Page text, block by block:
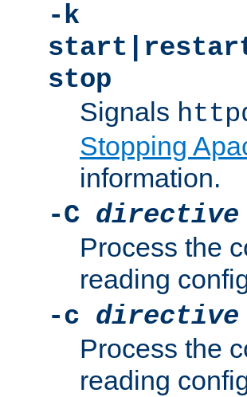
-k
stop
Signals
Stopping
information.
-C directive
Process the
reading
-c directive
Process the
reading